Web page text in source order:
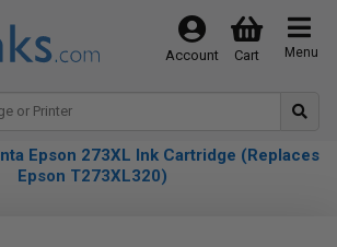
Menu
Cart
Account
Epson 273XL Ink Cartridge (Replaces
Epson T273XL320)